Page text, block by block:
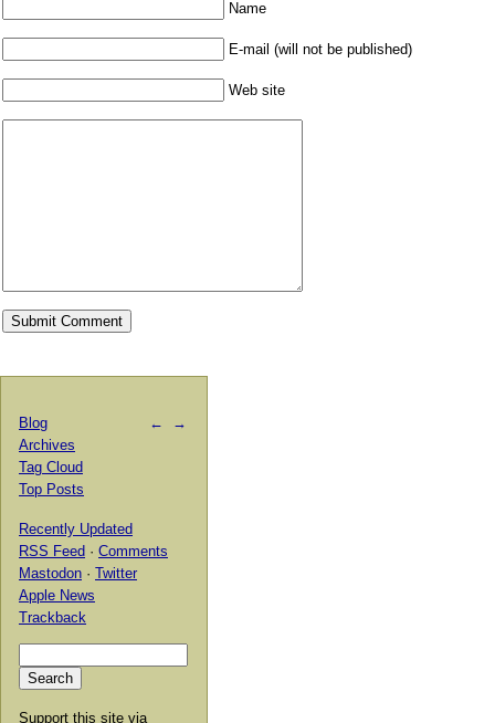
Name
E-mail (will not be published)
Web site
← →
Blog
Archives
Tag Cloud
Top Posts
Recently Updated
RSS Feed · Comments
Mastodon · Twitter
Apple News
Trackback
Support this site via